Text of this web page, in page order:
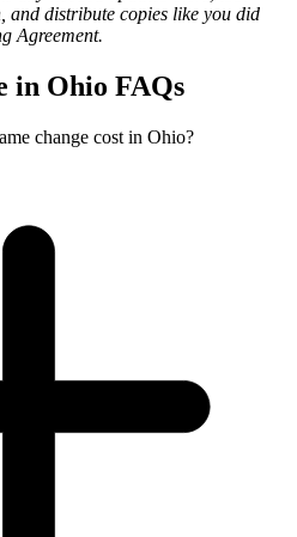
and distribute copies like you did
Agreement.
in Ohio FAQs
change cost in Ohio?